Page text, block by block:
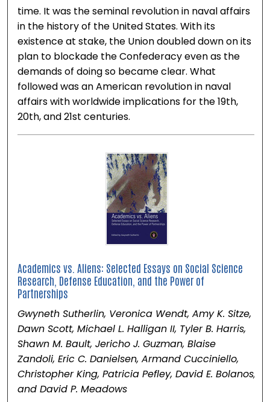
time. It was the seminal revolution in naval affairs
in the history of the United States. With its
existence at stake, the Union doubled down on its
plan to blockade the Confederacy even as the
demands of doing so became clear. What
followed was an American revolution in naval
affairs with worldwide implications for the 19th,
20th, and 21st centuries.
Academics vs. Aliens: Selected Essays on Social Science
Research, Defense Education, and the Power of
Partnerships
Gwyneth Sutherlin, Veronica Wendt, Amy K. Sitze,
Dawn Scott, Michael L. Halligan II, Tyler B. Harris,
Shawn M. Bault, Jericho J. Guzman, Blaise
Zandoli, Eric C. Danielsen, Armand Cucciniello,
Christopher King, Patricia Pefley, David E. Bolanos,
and David P. Meadows